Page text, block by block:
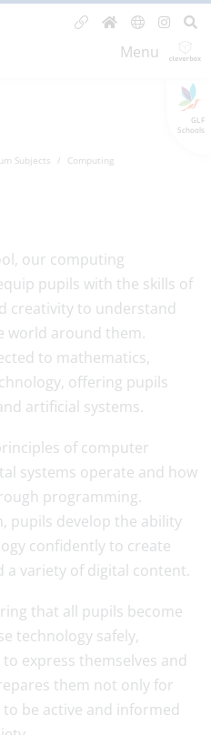
GLF
Schools
Menu
Subjects Computing
our computing
pupils with the skills of
creativity to understand
world around them.
to mathematics,
offering pupils
artificial systems.
of computer
systems operate and how
programming.
pupils develop the ability
confidently to create
a variety of digital content.
that all pupils become
technology safely,
express themselves and
them not only for
be active and informed